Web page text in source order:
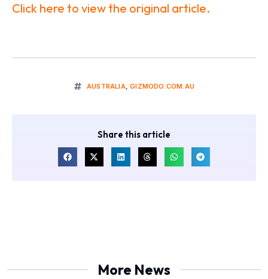
Click here to view the original article.
AUSTRALIA,GIZMODO.COM.AU
Share this article
More News